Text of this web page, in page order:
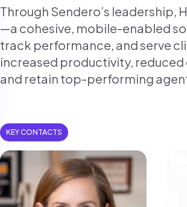
Through Sendero’s leadership,
—a cohesive, mobile-enabled
track performance, and serve
increased productivity,
and retain top-performing
KEY CONTACTS